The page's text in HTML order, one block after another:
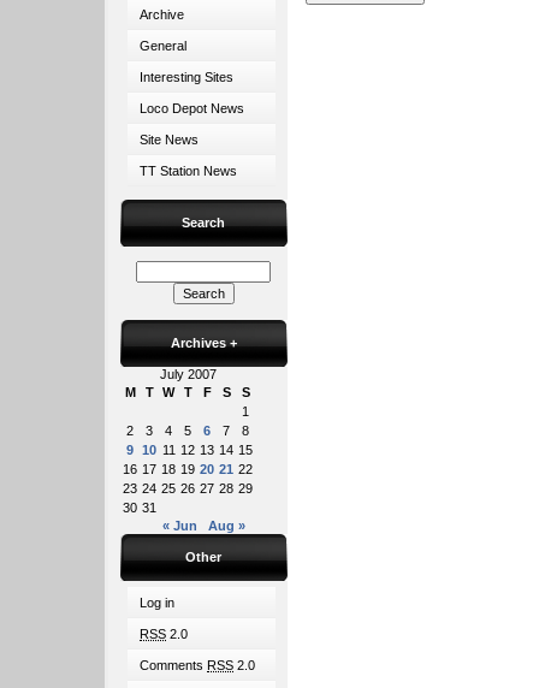
Archive
General
Interesting Sites
Loco Depot News
Site News
TT Station News
Search
Archives +
July 2007
M
T W T F S
S
1
2
3 4 5 6 7
8
9 10 11 12 13 14 15
16 17 18 19 20 21 22
23 24 25 26 27 28 29
30 31
« Jun
Aug »
Other
Log in
RSS 2.0
Comments RSS 2.0